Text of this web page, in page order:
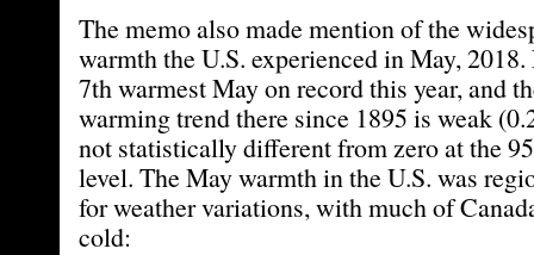
The memo also made mention of the
warmth the U.S. experienced in May,
7th warmest May on record this year, and
warming trend there since 1895 is weak
not statistically different from zero at the
level. The May warmth in the U.S. was
for weather variations, with much of
cold: